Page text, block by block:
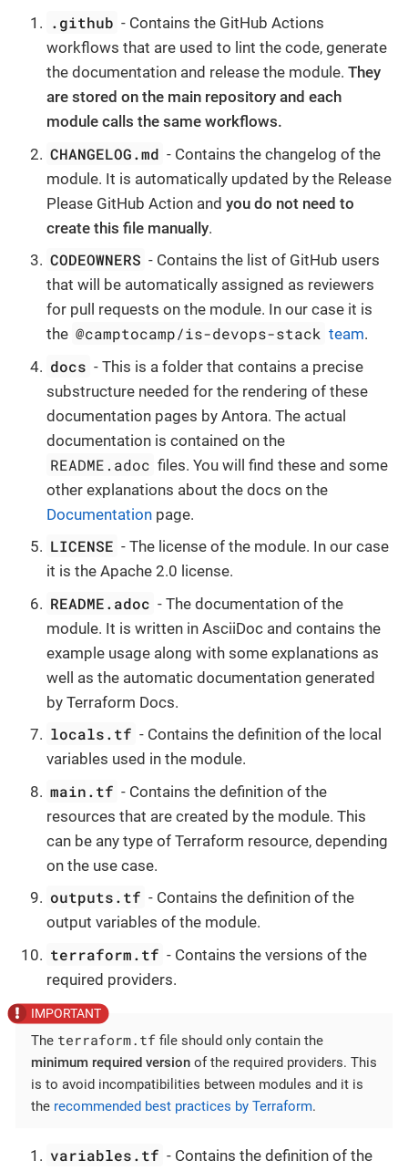
.github - Contains the GitHub Actions
workflows that are used to lint the code, generate
the documentation and release the module. They
are stored on the main repository and each
module calls the same workflows.
CHANGELOG.md - Contains the changelog of the
module. It is automatically updated by the Release
Please GitHub Action and you do not need to
create this file manually.
CODEOWNERS - Contains the list of GitHub users
that will be automatically assigned as reviewers
for pull requests on the module. In our case it is
the @camptocamp/is-devops-stack team.
docs - This is a folder that contains a precise
substructure needed for the rendering of these
documentation pages by Antora. The actual
documentation is contained on the
README.adoc files. You will find these and some
other explanations about the docs on the
Documentation page.
LICENSE - The license of the module. In our case
it is the Apache 2.0 license.
README.adoc - The documentation of the
module. It is written in AsciiDoc and contains the
example usage along with some explanations as
well as the automatic documentation generated
by Terraform Docs.
locals.tf - Contains the definition of the local
variables used in the module.
main.tf - Contains the definition of the
resources that are created by the module. This
can be any type of Terraform resource, depending
on the use case.
outputs.tf - Contains the definition of the
output variables of the module.
terraform.tf - Contains the versions of the
required providers.
The terraform.tf file should only contain the
minimum required version of the required providers. This
is to avoid incompatibilities between modules and it is
the recommended best practices by Terraform.
variables.tf - Contains the definition of the